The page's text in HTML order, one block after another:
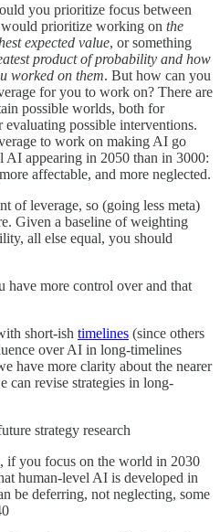
you prioritize focus between
prioritize working on the
expected value, or something
product of probability and how
worked on them. But how can you
for you to work on? There are
possible worlds, both for
evaluating possible interventions.
to work on making AI go
appearing in 2050 than in 3000:
affectable, and more neglected.
of leverage, so (going less meta)
Given a baseline of weighting
all else equal, you should
more control over and that
short-ish timelines (since others
over AI in long-timelines
have more clarity about the nearer
can revise strategies in long-
strategy research
if you focus on the world in 2030
human-level AI is developed in
be deferring, not neglecting, some